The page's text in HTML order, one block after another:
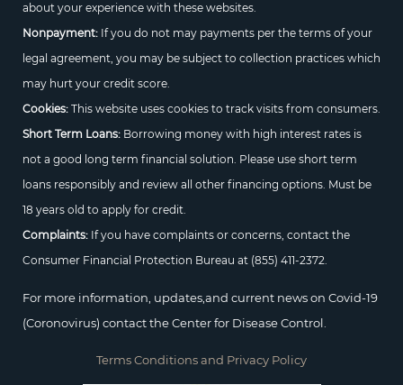
about your experience with these websites.
Nonpayment:If you do not may payments per the terms of your
legal agreement, you may be subject to collection practices which
may hurt your credit score.
Cookies:This website uses cookies to track visits from consumers.
Short Term Loans:Borrowing money with high interest rates is
not a good long term financial solution. Please use short term
loans responsibly and review all other financing options. Must be
18 years old to apply for credit.
Complaints:If you have complaints or concerns, contact the
Consumer Financial Protection Bureau at (855) 411-2372.
For more information, updates,and current news on Covid-19
(Coronovirus) contact the Center for Disease Control.
Terms Conditions and Privacy Policy